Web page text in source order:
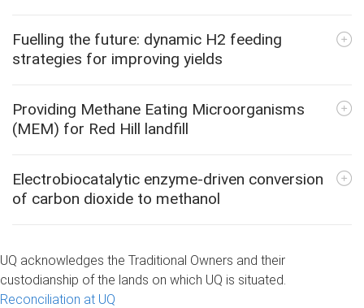
Fuelling the future: dynamic H2 feeding
strategies for improving yields
Providing Methane Eating Microorganisms
(MEM) for Red Hill landfill
Electrobiocatalytic enzyme-driven conversion
of carbon dioxide to methanol
UQ acknowledges the Traditional Owners and their
custodianship of the lands on which UQ is situated.
Reconciliation at UQ